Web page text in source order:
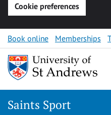
Cookie preferences
Skip to content
Book online Memberships
Saints Sport